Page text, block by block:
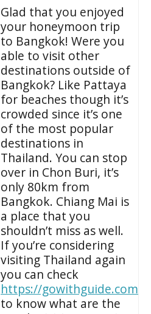
Glad that you enjoyed
your honeymoon trip
to Bangkok! Were you
able to visit other
destinations outside of
Bangkok? Like Pattaya
for beaches though it’s
crowded since it’s one
of the most popular
destinations in
Thailand. You can stop
over in Chon Buri, it’s
only 80km from
Bangkok. Chiang Mai is
a place that you
shouldn’t miss as well.
If you’re considering
visiting Thailand again
you can check
https://gowithguide.com/
to know what are the